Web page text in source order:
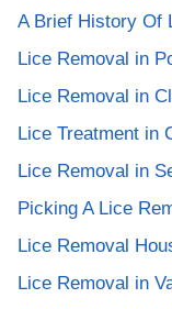
A Brief History Of
Lice Removal in
Lice Removal in
Lice Treatment in
Lice Removal in
Picking A Lice
Lice Removal
Lice Removal in